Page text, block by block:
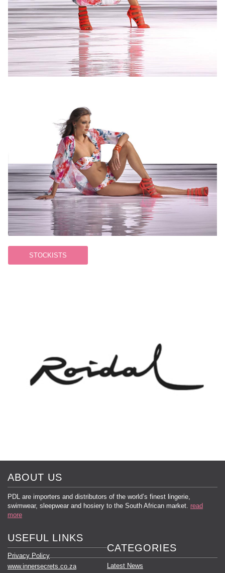
STOCKISTS
ABOUT US
PDL are importers and distributors of the world’s finest lingerie,
swimwear, sleepwear and hosiery to the South African market. read
more
USEFUL LINKS
Privacy Policy
www.innersecrets.co.za
CATEGORIES
Latest News